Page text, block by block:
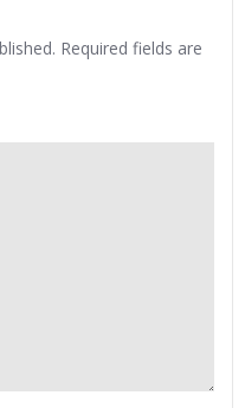
Required fields are